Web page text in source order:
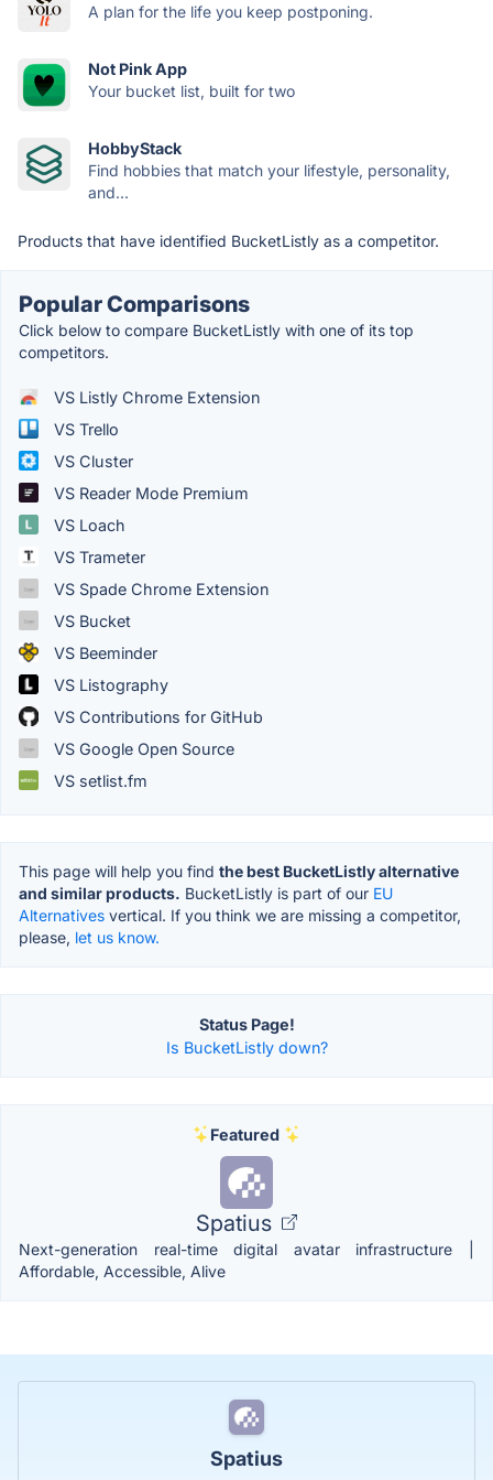
A plan for the life you keep postponing.
Not Pink App
Your bucket list, built for two
HobbyStack
Find hobbies that match your lifestyle, personality,
and...
Products that have identified BucketListly as a competitor.
Popular Comparisons
Click below to compare BucketListly with one of its top
competitors.
VS Listly Chrome Extension
VS Trello
VS Cluster
VS Reader Mode Premium
VS Loach
VS Trameter
VS Spade Chrome Extension
VS Bucket
VS Beeminder
VS Listography
VS Contributions for GitHub
VS Google Open Source
VS setlist.fm
This page will help you find the best BucketListly alternative
and similar products. BucketListly is part of our EU
Alternatives vertical. If you think we are missing a competitor,
please, let us know.
Status Page!
Is BucketListly down?
Featured
Spatius
Next-generation real-time digital avatar infrastructure |
Affordable, Accessible, Alive
Spatius